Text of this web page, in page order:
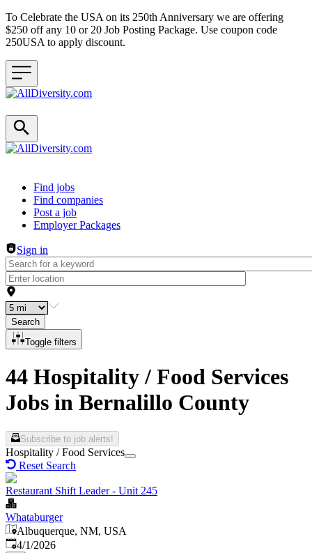
To Celebrate the USA on its 250th Anniversary we are offering
$250 off any 10 or 20 Job Posting Package. Use coupon code
250USA to apply discount.
Header navigation
Find jobs
Find companies
Post a job
Employer Packages
Sign in
Search
Toggle filters
44 Hospitality / Food Services
Jobs in Bernalillo County
Subscribe to job alerts!
Hospitality / Food Services
Reset Search
Restaurant Shift Leader - Unit 245
Whataburger
Albuquerque, NM, USA
Published
4/1/2026